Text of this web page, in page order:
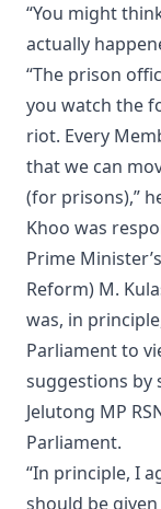
“You might
actually
“The prison
you watch the
riot. Every
that we can
(for prisons),”
Khoo was
Prime
Reform) M.
was, in
Parliament to
suggestions by
Jelutong MP
Parliament.
“In principle, I
should be